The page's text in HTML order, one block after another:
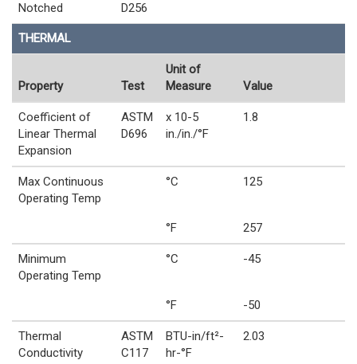
Notched
D256
THERMAL
Property Test
Unit of
Measure
Value
Coefficient of
Linear Thermal
Expansion
ASTM
D696
x 10-5
in./in./°F
1.8
Max Continuous
Operating Temp
°C 125
°F 257
Minimum
Operating Temp
°C -45
°F -50
Thermal
Conductivity
ASTM
C117
BTU-in/ft²-
hr-°F
2.03